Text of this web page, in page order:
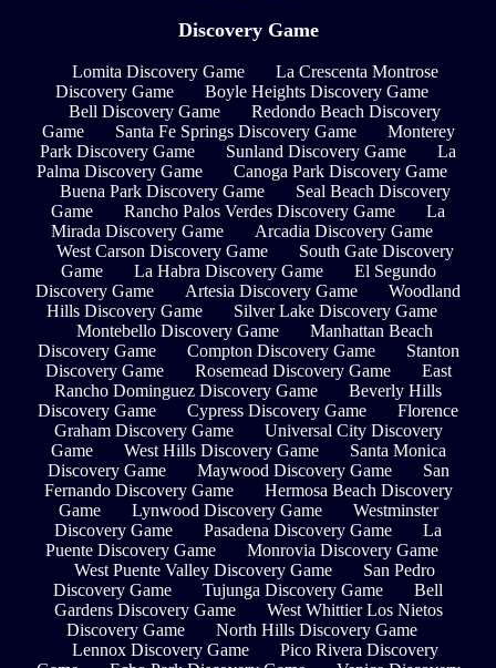
Discovery Game
Lomita Discovery Game
La Crescenta Montrose
Discovery Game
Boyle Heights Discovery Game
Bell Discovery Game
Redondo Beach Discovery
Game
Santa Fe Springs Discovery Game
Monterey
Park Discovery Game
Sunland Discovery Game
La
Palma Discovery Game
Canoga Park Discovery Game
Buena Park Discovery Game
Seal Beach Discovery
Game
Rancho Palos Verdes Discovery Game
La
Mirada Discovery Game
Arcadia Discovery Game
West Carson Discovery Game
South Gate Discovery
Game
La Habra Discovery Game
El Segundo
Discovery Game
Artesia Discovery Game
Woodland
Hills Discovery Game
Silver Lake Discovery Game
Montebello Discovery Game
Manhattan Beach
Discovery Game
Compton Discovery Game
Stanton
Discovery Game
Rosemead Discovery Game
East
Rancho Dominguez Discovery Game
Beverly Hills
Discovery Game
Cypress Discovery Game
Florence
Graham Discovery Game
Universal City Discovery
Game
West Hills Discovery Game
Santa Monica
Discovery Game
Maywood Discovery Game
San
Fernando Discovery Game
Hermosa Beach Discovery
Game
Lynwood Discovery Game
Westminster
Discovery Game
Pasadena Discovery Game
La
Puente Discovery Game
Monrovia Discovery Game
West Puente Valley Discovery Game
San Pedro
Discovery Game
Tujunga Discovery Game
Bell
Gardens Discovery Game
West Whittier Los Nietos
Discovery Game
North Hills Discovery Game
Lennox Discovery Game
Pico Rivera Discovery